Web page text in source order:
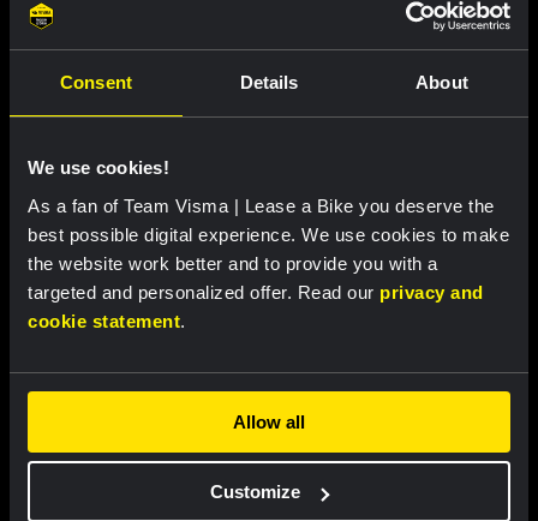
Consent Details About
We use cookies!
As a fan of Team Visma | Lease a Bike you deserve the
best possible digital experience. We use cookies to make
the website work better and to provide you with a
targeted and personalized offer. Read our privacy and
cookie statement.
Allow all
Customize
RACE REPORT | 8 AUG, 19:27
Van Dam takes seventh place after
France Femmes finale